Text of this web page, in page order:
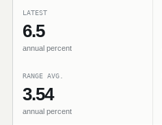
LATEST
6.5
annual percent
RANGE AVG.
3.54
annual percent